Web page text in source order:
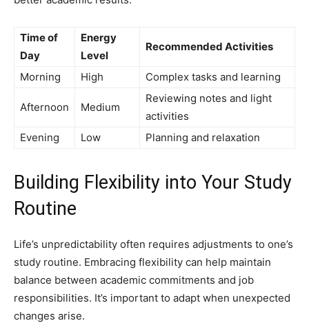
Time of
Day
Energy
Level
Recommended Activities
Morning High Complex tasks and learning
Afternoon Medium
Reviewing notes and light
activities
Evening
Low Planning and relaxation
Building Flexibility into Your Study
Routine
Life’s unpredictability often requires adjustments to one’s
study routine. Embracing flexibility can help maintain
balance between academic commitments and job
responsibilities. It’s important to adapt when unexpected
changes arise.